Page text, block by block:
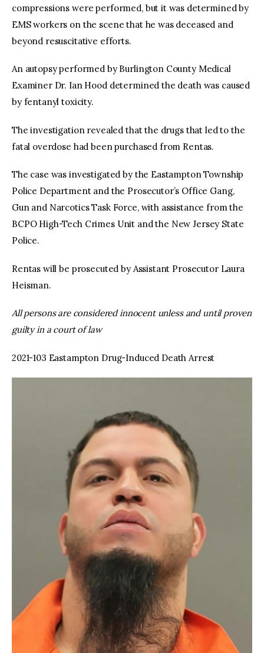
compressions were performed, but it was determined by
EMS workers on the scene that he was deceased and
beyond resuscitative efforts.
An autopsy performed by Burlington County Medical
Examiner Dr. Ian Hood determined the death was caused
by fentanyl toxicity.
The investigation revealed that the drugs that led to the
fatal overdose had been purchased from Rentas.
The case was investigated by the Eastampton Township
Police Department and the Prosecutor’s Office Gang,
Gun and Narcotics Task Force, with assistance from the
BCPO High-Tech Crimes Unit and the New Jersey State
Police.
Rentas will be prosecuted by Assistant Prosecutor Laura
Heisman.
All persons are considered innocent unless and until proven
guilty in a court of law
2021-103 Eastampton Drug-Induced Death Arrest